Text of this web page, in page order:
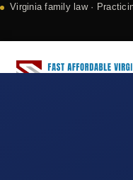
Virginia family law ·